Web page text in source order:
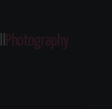
Photography